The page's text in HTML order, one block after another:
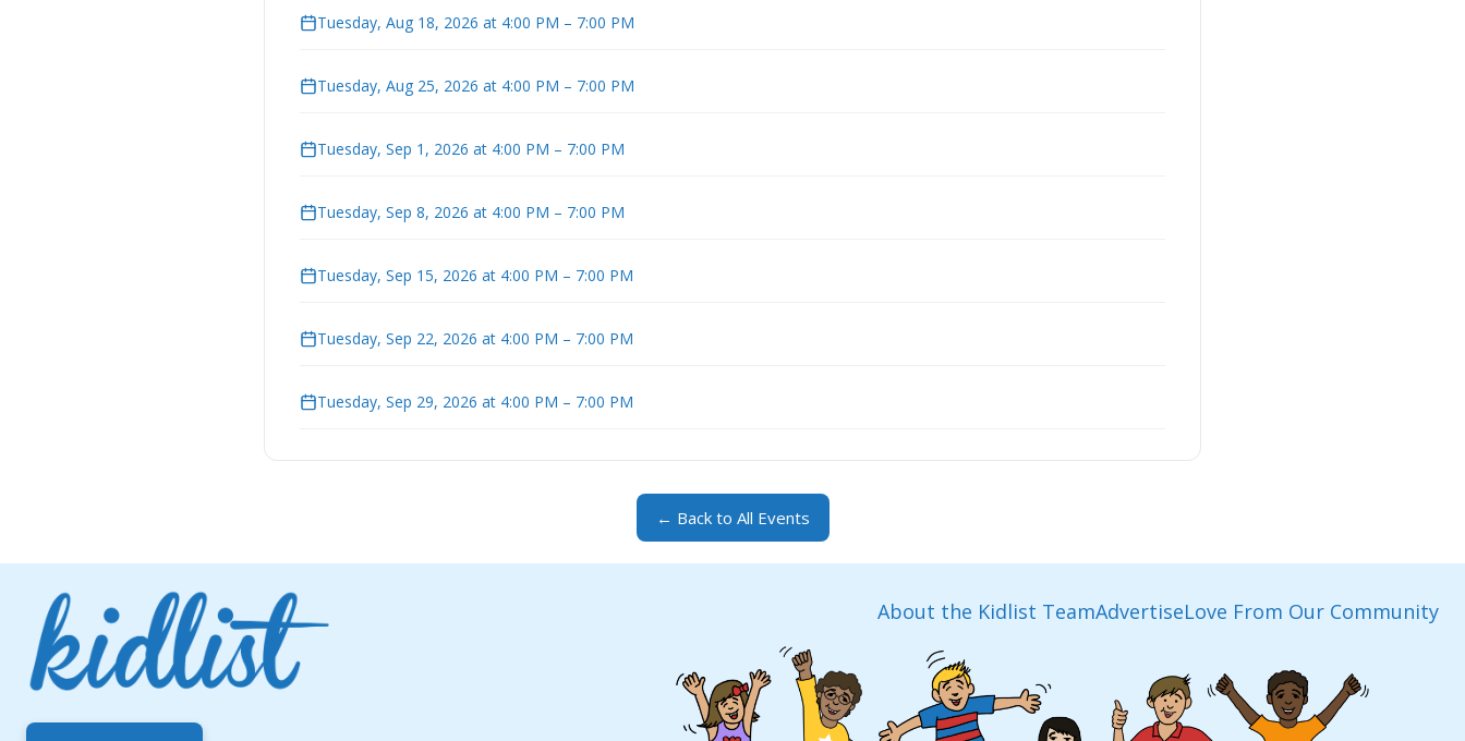
Tuesday, Aug 18, 2026 at 4:00 PM – 7:00 PM
Tuesday, Aug 25, 2026 at 4:00 PM – 7:00 PM
Tuesday, Sep 1, 2026 at 4:00 PM – 7:00 PM
Tuesday, Sep 8, 2026 at 4:00 PM – 7:00 PM
Tuesday, Sep 15, 2026 at 4:00 PM – 7:00 PM
Tuesday, Sep 22, 2026 at 4:00 PM – 7:00 PM
Tuesday, Sep 29, 2026 at 4:00 PM – 7:00 PM
← Back to All Events
About the Kidlist TeamAdvertiseLove From Our Community